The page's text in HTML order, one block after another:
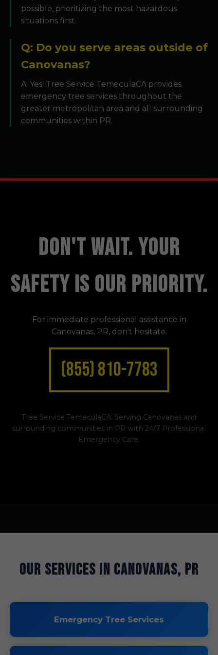
possible, prioritizing the most hazardous
situations first.
Q: Do you serve areas outside of
Canovanas?
A: Yes! Tree Service TemeculaCA provides
emergency tree services throughout the
greater metropolitan area and all surrounding
communities within PR.
DON'T WAIT. YOUR
SAFETY IS OUR PRIORITY.
For immediate professional assistance in
Canovanas, PR, don't hesitate.
(855) 810-7783
Tree Service TemeculaCA: Serving Canovanas and
surrounding communities in PR with 24/7 Professional
Emergency Care.
Our Services in Canovanas, PR
Emergency Tree Services